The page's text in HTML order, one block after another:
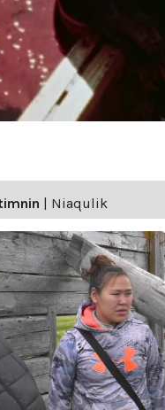
Niaqulik